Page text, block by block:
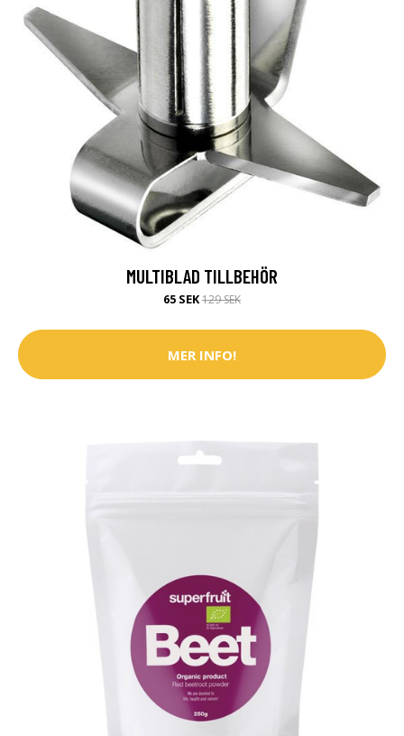
MULTIBLAD TILLBEHÖR
65 SEK129 SEK
MER INFO!